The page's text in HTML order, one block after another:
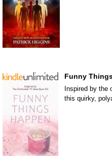
Funny
Inspired by the
this quirky,